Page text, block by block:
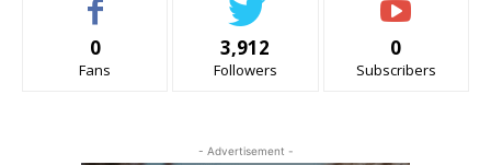
0
Fans
3,912
Followers
0
Subscribers
- Advertisement -